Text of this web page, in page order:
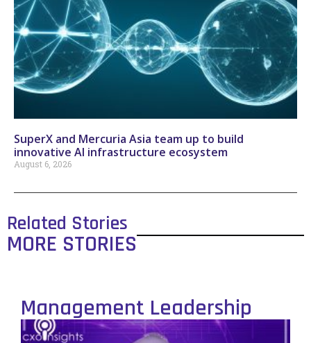
SuperX and Mercuria Asia team up to build
innovative AI infrastructure ecosystem
August 6, 2026
Related Stories
MORE STORIES
Management Leadership